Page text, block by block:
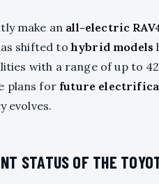
make an all-electric
shifted to hybrid models
with a range of up to
plans for future
evolves.
STATUS OF THE